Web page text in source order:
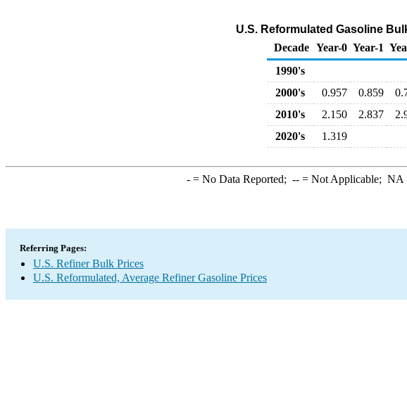
U.S. Reformulated Gasoline
Decade Year-0 Year-1
1990's
2000's
0.957 0.859
2010's
2.150 2.837
2020's
1.319
-= No Data Reported; --= Not Applicable; NA
Referring Pages:
U.S. Refiner Bulk Prices
U.S. Reformulated, Average Refiner Gasoline Prices